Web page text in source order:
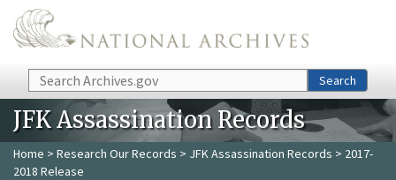
Skip to main content
Search Search
JFK Assassination Records
Home > Research Our Records > JFK Assassination Records > 2017-
2018 Release